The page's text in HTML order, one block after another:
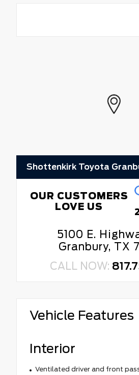
Shottenkirk Toyota
OUR CUSTOMERS
LOVE US
5100 E.
Granbury, TX
CALL NOW:
Vehicle Features
Interior
Ventilated driver and front